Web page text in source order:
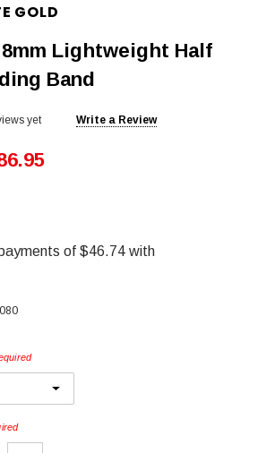
GOLD
Lightweight Half
Band
yet Write a Review